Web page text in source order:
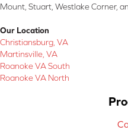
Mount, Stuart, Westlake Corner,
Our Location
Christiansburg, VA
Martinsville, VA
Roanoke VA South
Roanoke VA North